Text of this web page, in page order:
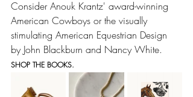
Consider Anouk Krantz' award-winning
American Cowboys or the visually
stimulating American Equestrian Design
by John Blackburn and Nancy White.
SHOP THE BOOKS.